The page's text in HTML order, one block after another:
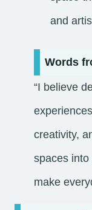
and
Words
“I believe
creativity,
spaces into
make